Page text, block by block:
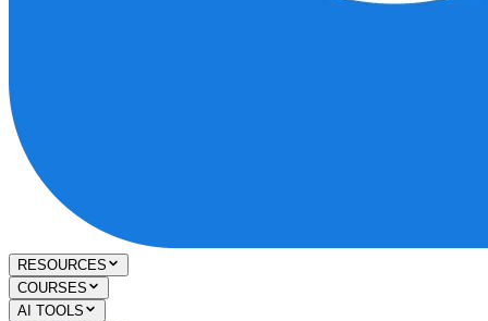
RESOURCES
COURSES
AI TOOLS